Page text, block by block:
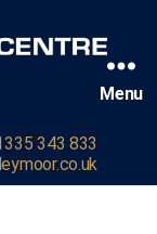
343 833
Menu